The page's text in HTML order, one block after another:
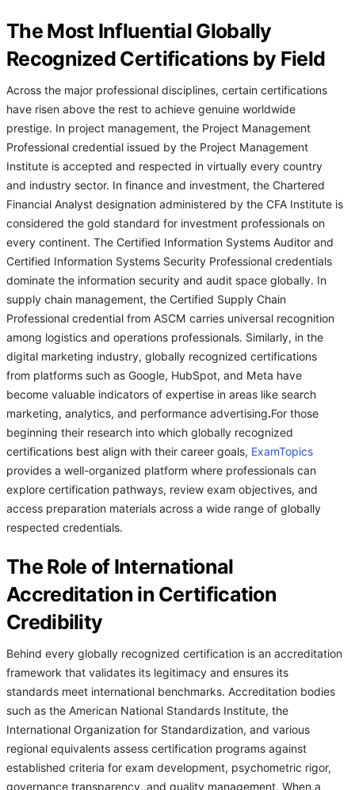
The Most Influential Globally
Recognized Certifications by Field
Across the major professional disciplines, certain certifications
have risen above the rest to achieve genuine worldwide
prestige. In project management, the Project Management
Professional credential issued by the Project Management
Institute is accepted and respected in virtually every country
and industry sector. In finance and investment, the Chartered
Financial Analyst designation administered by the CFA Institute is
considered the gold standard for investment professionals on
every continent. The Certified Information Systems Auditor and
Certified Information Systems Security Professional credentials
dominate the information security and audit space globally. In
supply chain management, the Certified Supply Chain
Professional credential from ASCM carries universal recognition
among logistics and operations professionals. Similarly, in the
digital marketing industry, globally recognized certifications
from platforms such as Google, HubSpot, and Meta have
become valuable indicators of expertise in areas like search
marketing, analytics, and performance advertising.For those
beginning their research into which globally recognized
certifications best align with their career goals, ExamTopics
provides a well-organized platform where professionals can
explore certification pathways, review exam objectives, and
access preparation materials across a wide range of globally
respected credentials.
The Role of International
Accreditation in Certification
Credibility
Behind every globally recognized certification is an accreditation
framework that validates its legitimacy and ensures its
standards meet international benchmarks. Accreditation bodies
such as the American National Standards Institute, the
International Organization for Standardization, and various
regional equivalents assess certification programs against
established criteria for exam development, psychometric rigor,
governance transparency, and quality management. When a